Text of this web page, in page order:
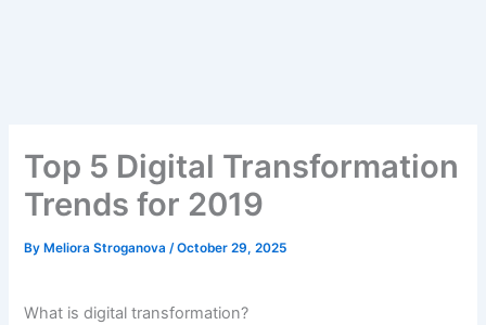
Top 5 Digital Transformation
Trends for 2019
By Meliora Stroganova/October 29, 2025
What is digital transformation?